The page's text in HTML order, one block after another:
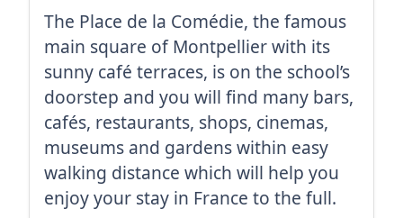
The Place de la Comédie, the famous
main square of Montpellier with its
sunny café terraces, is on the school’s
doorstep and you will find many bars,
cafés, restaurants, shops, cinemas,
museums and gardens within easy
walking distance which will help you
enjoy your stay in France to the full.